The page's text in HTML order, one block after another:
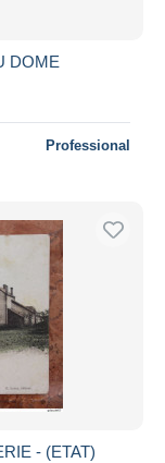
DOME
Professional
- (ETAT)